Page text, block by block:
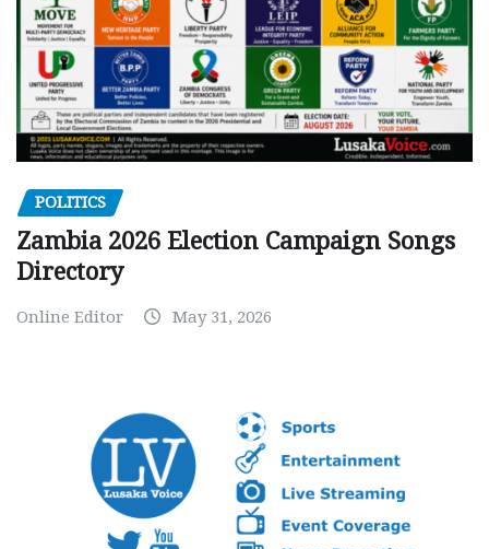
POLITICS
Zambia 2026 Election Campaign Songs
Directory
Online Editor May 31, 2026